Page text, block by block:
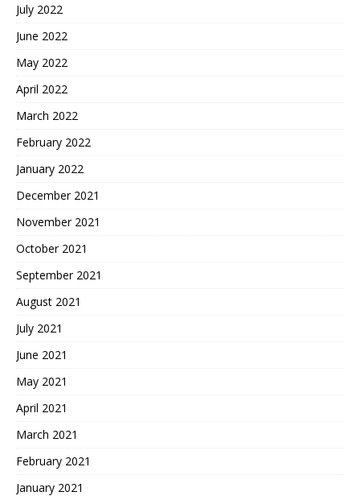
July 2022
June 2022
May 2022
April 2022
March 2022
February 2022
January 2022
December 2021
November 2021
October 2021
September 2021
August 2021
July 2021
June 2021
May 2021
April 2021
March 2021
February 2021
January 2021